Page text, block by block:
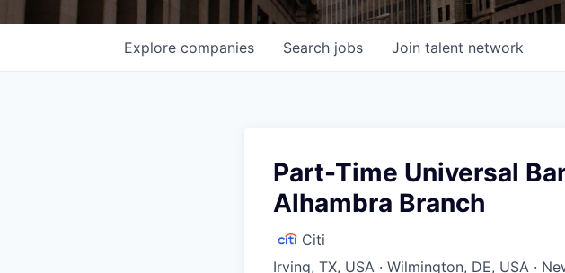
Search jobs
Explore companies Join talent network
Part-Time Universal
Alhambra Branch
Citi
Irving, TX, USA · Wilmington, DE, USA ·